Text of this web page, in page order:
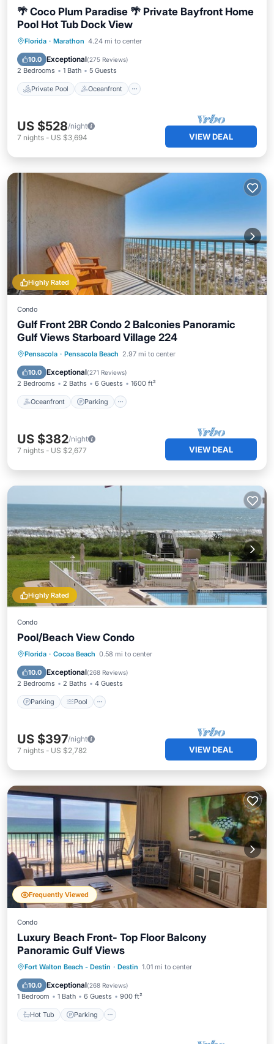
🌴 Coco Plum Paradise 🌴 Private Bayfront Home
Pool Hot Tub Dock View
Florida · Marathon 4.24 mi to center
10.0 Exceptional(275 Reviews)
2 Bedrooms 1 Bath 5 Guests
Private Pool Oceanfront
Private Pool Oceanfront
Parking
US $528/night
7 nights - US $3,694 VIEW DEAL
Highly Rated
Condo
Gulf Front 2BR Condo 2 Balconies Panoramic
Gulf Views Starboard Village 224
Pensacola · Pensacola Beach 2.97 mi to center
10.0 Exceptional(271 Reviews)
2 Bedrooms 2 Baths 6 Guests 1600 ft²
Oceanfront Parking
Oceanfront Parking
Pool
Ocean View
US $382/night
7 nights - US $2,677 VIEW DEAL
Highly Rated
Condo
Pool/Beach View Condo
Florida · Cocoa Beach 0.58 mi to center
10.0 Exceptional(268 Reviews)
2 Bedrooms 2 Baths 4 Guests
Parking Pool
Parking Pool
Ocean View
Balcony/Terrace
US $397/night
7 nights - US $2,782 VIEW DEAL
Frequently Viewed
Condo
Luxury Beach Front- Top Floor Balcony
Panoramic Gulf Views
Fort Walton Beach - Destin · Destin 1.01 mi to center
10.0 Exceptional(268 Reviews)
1 Bedroom 1 Bath 6 Guests 900 ft²
Hot Tub Parking
Hot Tub Parking